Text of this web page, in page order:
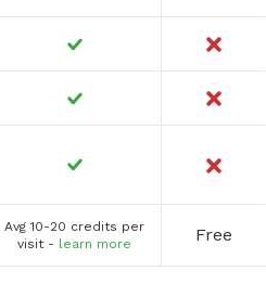
Avg 10-20 credits per
visit - learn more Free